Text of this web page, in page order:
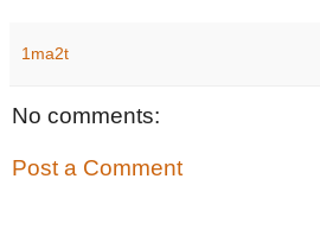
1ma2t
No comments:
Post a Comment